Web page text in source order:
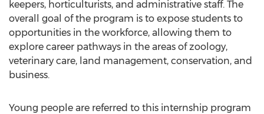
keepers, horticulturists, and administrative staff. The
overall goal of the program is to expose students to
opportunities in the workforce, allowing them to
explore career pathways in the areas of zoology,
veterinary care, land management, conservation, and
business.
Young people are referred to this internship program